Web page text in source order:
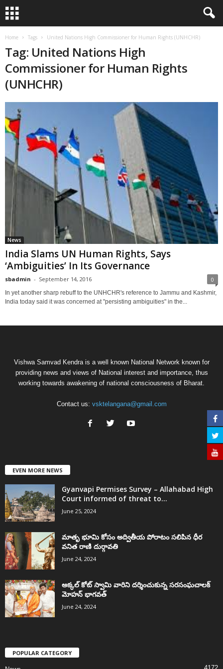
Home Tags United Nations High Commissioner for Human Rights (UNHCHR)
Tag: United Nations High
Commissioner for Human Rights
(UNHCHR)
News
India Slams UN Human Rights, Says
‘Ambiguities’ In Its Governance
sbadmin - September 14, 2016 0
In yet another sharp rebuff to the UNHCHR's reference to Jammu and Kashmir,
India today said it was concerned at "persisting ambiguities" in the...
Vishwa Samvad Kendra is a well known National Network known for
providing news and views of National interest and importance, thus
working towards awakening of national consciousness of Bharat.
Contact us: vsktelangana@gmail.com
EVEN MORE NEWS
Gyanvapi Permises Survey – Allahabad High
Court informed of threat to...
June 25, 2024
మాతృ భూమి కోసం అద్వితీయ పోరాటం సలిపిన ధీర
వనిత రాణి దుర్గావతి
June 24, 2024
అక్కల్‌ కోట్‌ స్వామి వారిని దర్శించుకున్న సరసంఘచాలక్
మోహన్ భాగవత్
June 24, 2024
POPULAR CATEGORY